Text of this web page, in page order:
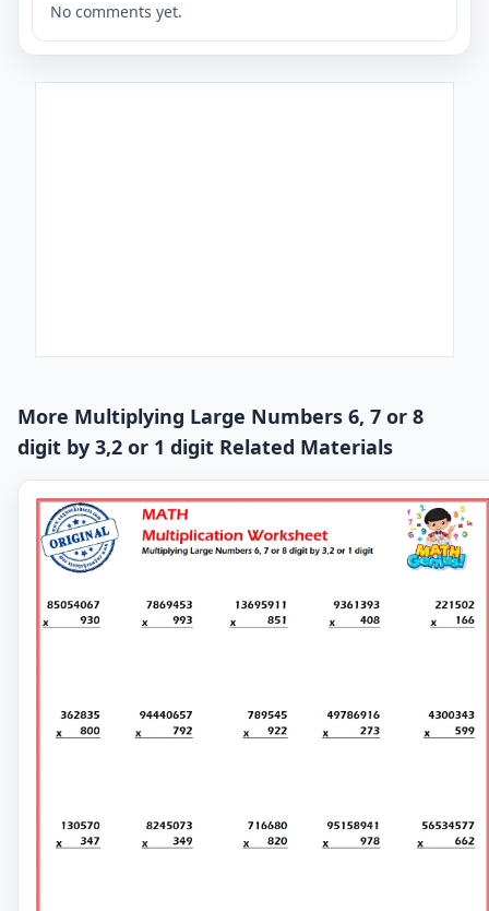
No comments yet.
More Multiplying Large Numbers 6, 7 or 8
digit by 3,2 or 1 digit Related Materials